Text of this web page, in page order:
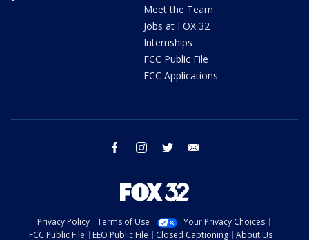
Meet the Team
Jobs at FOX 32
Internships
FCC Public File
FCC Applications
facebook instagram twitter
Privacy Policy Terms of Use
Your Privacy Choices
FCC Public File
EEO Public File Closed Captioning About Us